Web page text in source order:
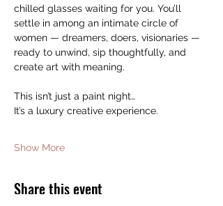
chilled glasses waiting for you. You’ll
settle in among an intimate circle of
women — dreamers, doers, visionaries —
ready to unwind, sip thoughtfully, and
create art with meaning.
This isn’t just a paint night…
It’s a luxury creative experience.
Show More
Share this event